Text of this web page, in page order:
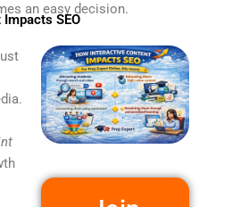
an easy decision.
SEO